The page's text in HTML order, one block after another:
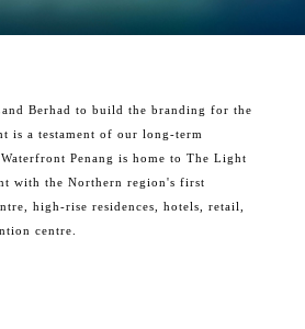
Berhad to build the branding for the
is a testament of our long-term
Penang is home to The Light
with the Northern region's first
high-rise residences, hotels, retail,
centre.